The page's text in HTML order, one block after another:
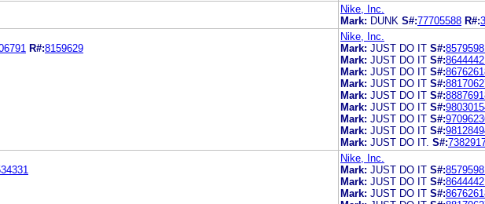
Nike, Inc.
Mark: DUNK S#:77705588 R#:
R#:8159629
Nike, Inc.
Mark: JUST DO IT S#:
Mark: JUST DO IT S#:
Mark: JUST DO IT S#:
Mark: JUST DO IT S#:
Mark: JUST DO IT S#:
Mark: JUST DO IT S#:
Mark: JUST DO IT S#:
Mark: JUST DO IT S#:
Mark: JUST DO IT. S#:
Nike, Inc.
Mark: JUST DO IT S#:
Mark: JUST DO IT S#:
Mark: JUST DO IT S#: